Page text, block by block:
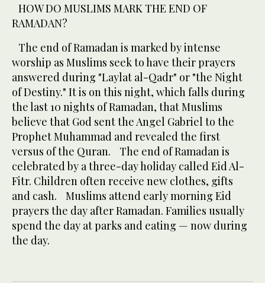
HOW DO MUSLIMS MARK THE END OF
RAMADAN?
The end of Ramadan is marked by intense
worship as Muslims seek to have their prayers
answered during "Laylat al-Qadr" or "the Night
of Destiny." It is on this night, which falls during
the last 10 nights of Ramadan, that Muslims
believe that God sent the Angel Gabriel to the
Prophet Muhammad and revealed the first
versus of the Quran. The end of Ramadan is
celebrated by a three-day holiday called Eid Al-
Fitr. Children often receive new clothes, gifts
and cash. Muslims attend early morning Eid
prayers the day after Ramadan. Families usually
spend the day at parks and eating — now during
the day.